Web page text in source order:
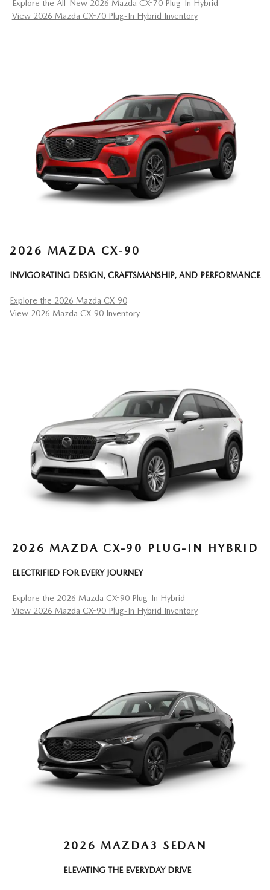
Explore the All-New 2026 Mazda CX-70 Plug-In Hybrid
View 2026 Mazda CX-70 Plug-In Hybrid Inventory
2026 MAZDA CX-90
INVIGORATING DESIGN, CRAFTSMANSHIP, AND PERFORMANCE
Explore the 2026 Mazda CX-90
View 2026 Mazda CX-90 Inventory
2026 MAZDA CX-90 PLUG-IN HYBRID
ELECTRIFIED FOR EVERY JOURNEY
Explore the 2026 Mazda CX-90 Plug-In Hybrid
View 2026 Mazda CX-90 Plug-In Hybrid Inventory
2026 MAZDA3 SEDAN
ELEVATING THE EVERYDAY DRIVE